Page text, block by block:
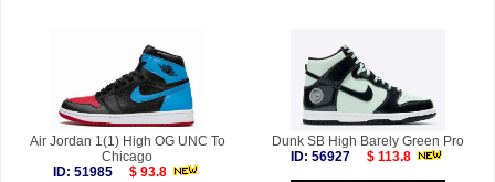
Air Jordan 1(1) High OG UNC To
Chicago
ID: 51985
$ 93.8
Dunk SB High Barely Green Pro
ID: 56927
$ 113.8